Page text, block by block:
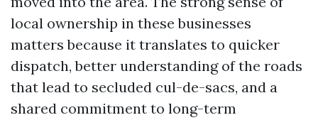
local ownership in these businesses
matters because it translates to quicker
dispatch, better understanding of the roads
that lead to secluded cul-de-sacs, and a
shared commitment to long-term